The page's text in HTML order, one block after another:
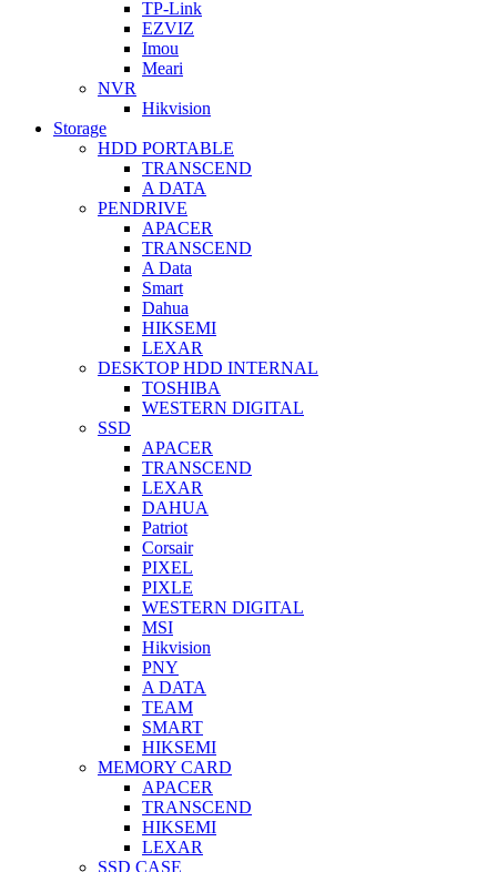
TP-Link
EZVIZ
Imou
Meari
NVR
Hikvision
Storage
HDD PORTABLE
TRANSCEND
A DATA
PENDRIVE
APACER
TRANSCEND
A Data
Smart
Dahua
HIKSEMI
LEXAR
DESKTOP HDD INTERNAL
TOSHIBA
WESTERN DIGITAL
SSD
APACER
TRANSCEND
LEXAR
DAHUA
Patriot
Corsair
PIXEL
PIXLE
WESTERN DIGITAL
MSI
Hikvision
PNY
A DATA
TEAM
SMART
HIKSEMI
MEMORY CARD
APACER
TRANSCEND
HIKSEMI
LEXAR
SSD CASE